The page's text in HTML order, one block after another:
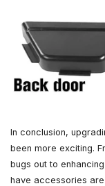
In conclusion,
been more exciting.
bugs out to
have accessories